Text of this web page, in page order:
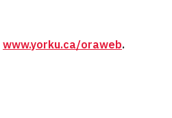
www.yorku.ca/oraweb.